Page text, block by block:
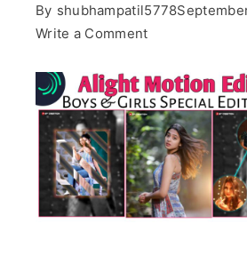
By shubhampatil5778
Write a Commenton
lagnalu
2
video
editing